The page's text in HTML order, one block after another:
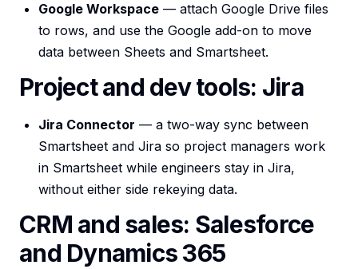
Google Workspace — attach Google Drive files
to rows, and use the Google add-on to move
data between Sheets and Smartsheet.
Project and dev tools: Jira
Jira Connector — a two-way sync between
Smartsheet and Jira so project managers work
in Smartsheet while engineers stay in Jira,
without either side rekeying data.
CRM and sales: Salesforce
and Dynamics 365